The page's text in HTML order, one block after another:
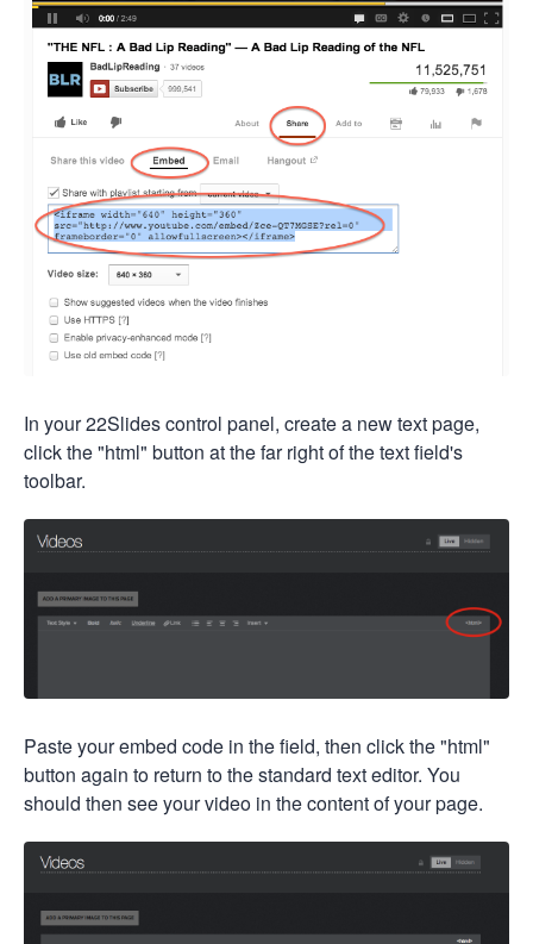
In your 22Slides control panel, create a new text page,
click the "html" button at the far right of the text field's
toolbar.
Paste your embed code in the field, then click the "html"
button again to return to the standard text editor. You
should then see your video in the content of your page.